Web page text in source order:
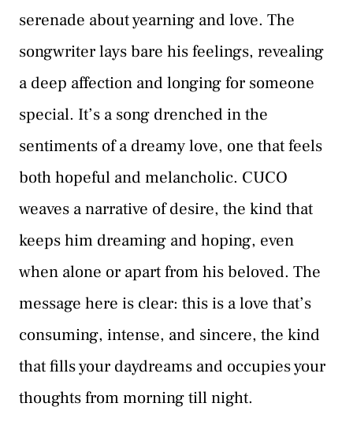
serenade about yearning and love. The
songwriter lays bare his feelings, revealing
a deep affection and longing for someone
special. It’s a song drenched in the
sentiments of a dreamy love, one that feels
both hopeful and melancholic. CUCO
weaves a narrative of desire, the kind that
keeps him dreaming and hoping, even
when alone or apart from his beloved. The
message here is clear: this is a love that’s
consuming, intense, and sincere, the kind
that fills your daydreams and occupies your
thoughts from morning till night.